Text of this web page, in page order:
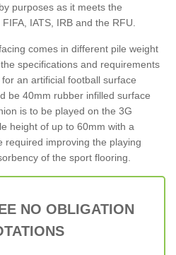
purposes as it meets the
IATS, IRB and the RFU.
comes in different pile weight
specifications and requirements
an artificial football surface
be 40mm rubber infilled surface
is to be played on the 3G
height of up to 60mm with a
required improving the playing
of the sport flooring.
NO OBLIGATION